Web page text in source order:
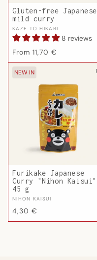
Gluten-free Japanese
mild curry
Vendor:
KAZE TO HIKARI
8 reviews
Regular
price
From 11,70 €
NEW IN
Furikake Japanese
Curry "Nihon Kaisui"
45 g
Vendor:
NIHON KAISUI
Regular
price
4,30 €